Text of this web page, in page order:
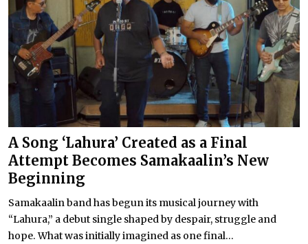
A Song ‘Lahura’ Created as a Final
Attempt Becomes Samakaalin’s New
Beginning
Samakaalin band has begun its musical journey with
“Lahura,” a debut single shaped by despair, struggle and
hope. What was initially imagined as one final...